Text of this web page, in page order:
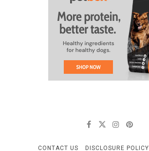
CONTACT US DISCLOSURE POLICY